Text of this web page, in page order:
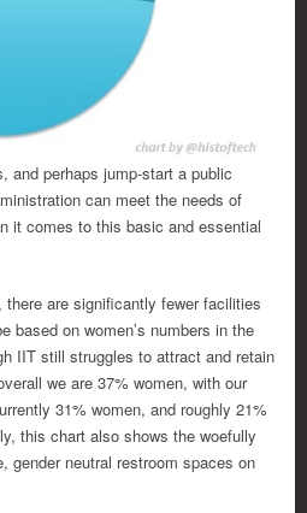
and perhaps jump-start a public
can meet the needs of
it comes to this basic and essential
are significantly fewer facilities
based on women’s numbers in the
IIT still struggles to attract and retain
we are 37% women, with our
31% women, and roughly 21%
this chart also shows the woefully
gender neutral restroom spaces on